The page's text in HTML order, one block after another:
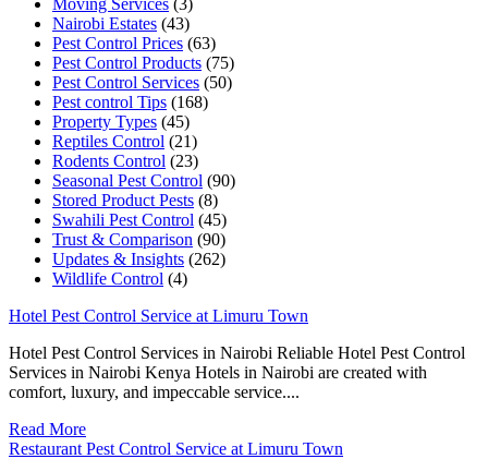
Nairobi Estates (43)
Pest Control Prices (63)
Pest Control Products (75)
Pest Control Services (50)
Pest control Tips (168)
Property Types (45)
Reptiles Control (21)
Rodents Control (23)
Seasonal Pest Control (90)
Stored Product Pests (8)
Swahili Pest Control (45)
Trust & Comparison (90)
Updates & Insights (262)
Wildlife Control (4)
Hotel Pest Control Service at Limuru Town
Hotel Pest Control Services in Nairobi Reliable Hotel Pest Control
Services in Nairobi Kenya Hotels in Nairobi are created with
comfort, luxury, and impeccable service....
Read More
Restaurant Pest Control Service at Limuru Town